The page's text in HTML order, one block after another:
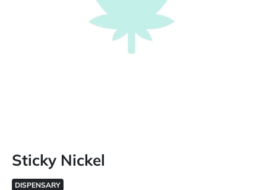
Sticky Nickel
DISPENSARY